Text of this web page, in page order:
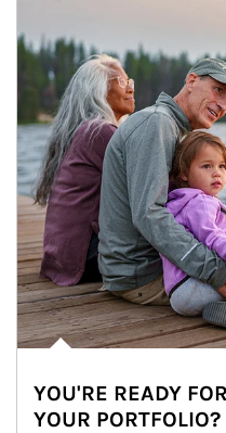
YOU'RE READY
YOUR PORTFOLIO?